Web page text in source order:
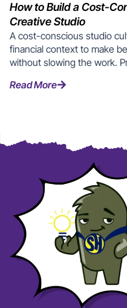
How to Build a Cost-
Creative Studio
A cost-conscious studio
financial context to make
without slowing the work.
Read More